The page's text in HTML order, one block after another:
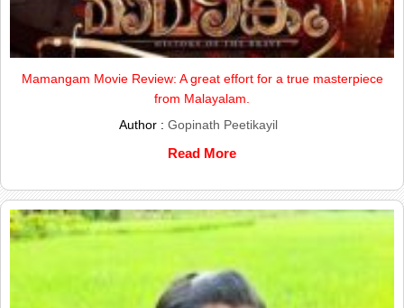
Mamangam Movie Review: A great effort for a true masterpiece
from Malayalam.
Author : Gopinath Peetikayil
Read More